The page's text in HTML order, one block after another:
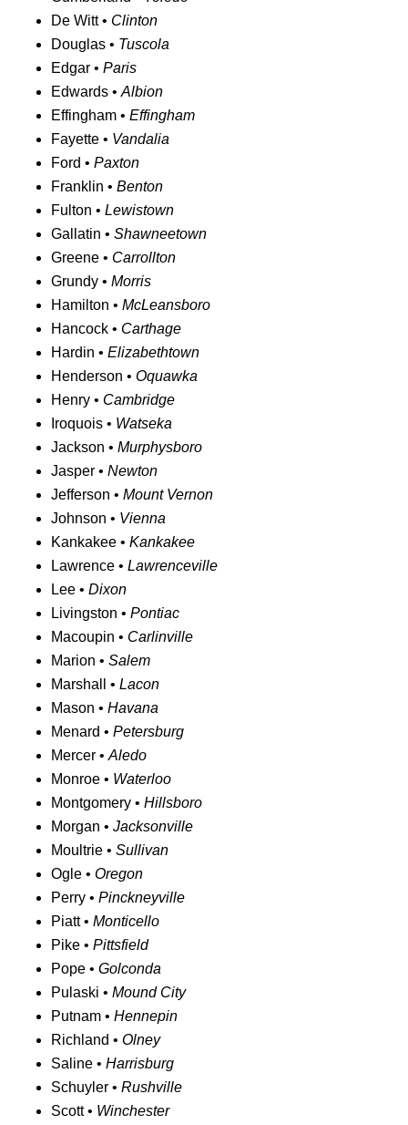
De Witt • Clinton
Douglas • Tuscola
Edgar • Paris
Edwards • Albion
Effingham • Effingham
Fayette • Vandalia
Ford • Paxton
Franklin • Benton
Fulton • Lewistown
Gallatin • Shawneetown
Greene • Carrollton
Grundy • Morris
Hamilton • McLeansboro
Hancock • Carthage
Hardin • Elizabethtown
Henderson • Oquawka
Henry • Cambridge
Iroquois • Watseka
Jackson • Murphysboro
Jasper • Newton
Jefferson • Mount Vernon
Johnson • Vienna
Kankakee • Kankakee
Lawrence • Lawrenceville
Lee • Dixon
Livingston • Pontiac
Macoupin • Carlinville
Marion • Salem
Marshall • Lacon
Mason • Havana
Menard • Petersburg
Mercer • Aledo
Monroe • Waterloo
Montgomery • Hillsboro
Morgan • Jacksonville
Moultrie • Sullivan
Ogle • Oregon
Perry • Pinckneyville
Piatt • Monticello
Pike • Pittsfield
Pope • Golconda
Pulaski • Mound City
Putnam • Hennepin
Richland • Olney
Saline • Harrisburg
Schuyler • Rushville
Scott • Winchester